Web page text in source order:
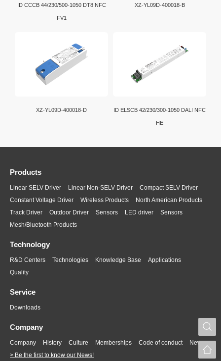
ID CCCB 44/230/500-1050 DT8 NFC
FV1
XZ-YL09D-400018-B
XZ-YL09D-400018-D ID ELSCB 42/230/300-1050 DALI NFC
HE
Products
Linear SELV Driver Linear Non-SELV Driver
Compact SELV Driver
Constant Voltage Driver
Wireless Products
North American Products
Track Driver
Outdoor Driver Sensors LED driver
Sensors
Mesh/Bluetooth Products
Technology
R&D Centers Technologies Knowledge Base
Applications
Quality
Service
Downloads
Company
Company History Culture Memberships Code of conduct
News
> Be the first to know our News!